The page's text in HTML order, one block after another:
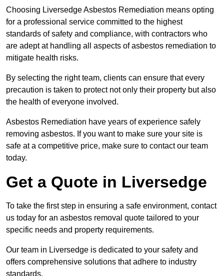
Choosing Liversedge Asbestos Remediation means opting
for a professional service committed to the highest
standards of safety and compliance, with contractors who
are adept at handling all aspects of asbestos remediation to
mitigate health risks.
By selecting the right team, clients can ensure that every
precaution is taken to protect not only their property but also
the health of everyone involved.
Asbestos Remediation have years of experience safely
removing asbestos. If you want to make sure your site is
safe at a competitive price, make sure to contact our team
today.
Get a Quote in Liversedge
To take the first step in ensuring a safe environment, contact
us today for an asbestos removal quote tailored to your
specific needs and property requirements.
Our team in Liversedge is dedicated to your safety and
offers comprehensive solutions that adhere to industry
standards.